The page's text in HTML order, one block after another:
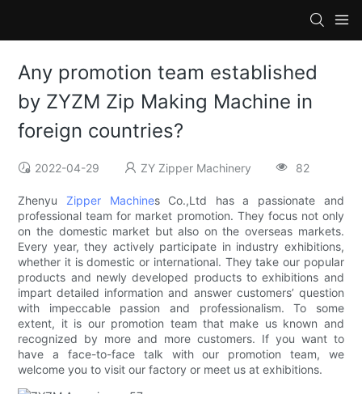
Any promotion team established
by ZYZM Zip Making Machine in
foreign countries?
2022-04-29 ZY Zipper Machinery 82
Zhenyu Zipper Machines Co.,Ltd has a passionate and
professional team for market promotion. They focus not only
on the domestic market but also on the overseas markets.
Every year, they actively participate in industry exhibitions,
whether it is domestic or international. They take our popular
products and newly developed products to exhibitions and
impart detailed information and answer customers’ question
with impeccable passion and professionalism. To some
extent, it is our promotion team that make us known and
recognized by more and more customers. If you want to
have a face-to-face talk with our promotion team, we
welcome you to visit our factory or meet us at exhibitions.